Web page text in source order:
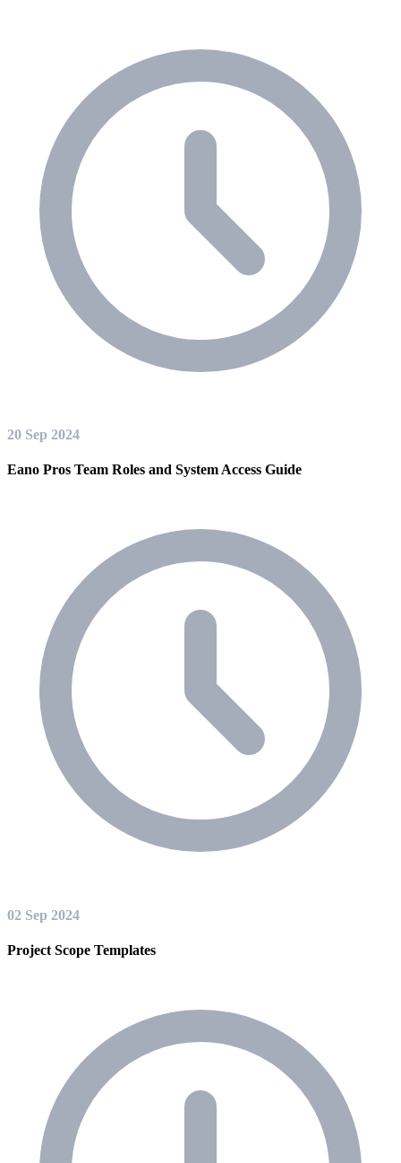
20 Sep 2024
Eano Pros Team Roles and System Access Guide
02 Sep 2024
Project Scope Templates